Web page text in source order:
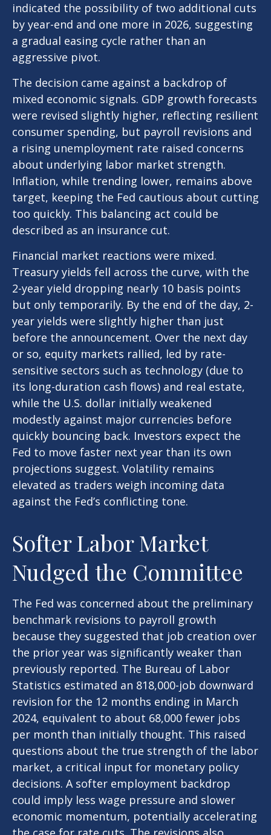
indicated the possibility of two additional cuts
by year-end and one more in 2026, suggesting
a gradual easing cycle rather than an
aggressive pivot.
The decision came against a backdrop of
mixed economic signals. GDP growth forecasts
were revised slightly higher, reflecting resilient
consumer spending, but payroll revisions and
a rising unemployment rate raised concerns
about underlying labor market strength.
Inflation, while trending lower, remains above
target, keeping the Fed cautious about cutting
too quickly. This balancing act could be
described as an insurance cut.
Financial market reactions were mixed.
Treasury yields fell across the curve, with the
2-year yield dropping nearly 10 basis points
but only temporarily. By the end of the day, 2-
year yields were slightly higher than just
before the announcement. Over the next day
or so, equity markets rallied, led by rate-
sensitive sectors such as technology (due to
its long-duration cash flows) and real estate,
while the U.S. dollar initially weakened
modestly against major currencies before
quickly bouncing back. Investors expect the
Fed to move faster next year than its own
projections suggest. Volatility remains
elevated as traders weigh incoming data
against the Fed’s conflicting tone.
Softer Labor Market
Nudged the Committee
The Fed was concerned about the preliminary
benchmark revisions to payroll growth
because they suggested that job creation over
the prior year was significantly weaker than
previously reported. The Bureau of Labor
Statistics estimated an 818,000-job downward
revision for the 12 months ending in March
2024, equivalent to about 68,000 fewer jobs
per month than initially thought. This raised
questions about the true strength of the labor
market, a critical input for monetary policy
decisions. A softer employment backdrop
could imply less wage pressure and slower
economic momentum, potentially accelerating